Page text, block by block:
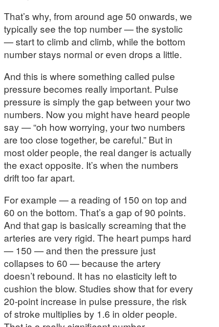
That’s why, from around age 50 onwards, we
typically see the top number — the systolic
— start to climb and climb, while the bottom
number stays normal or even drops a little.
And this is where something called pulse
pressure becomes really important. Pulse
pressure is simply the gap between your two
numbers. Now you might have heard people
say — “oh how worrying, your two numbers
are too close together, be careful.” But in
most older people, the real danger is actually
the exact opposite. It’s when the numbers
drift too far apart.
For example — a reading of 150 on top and
60 on the bottom. That’s a gap of 90 points.
And that gap is basically screaming that the
arteries are very rigid. The heart pumps hard
— 150 — and then the pressure just
collapses to 60 — because the artery
doesn’t rebound. It has no elasticity left to
cushion the blow. Studies show that for every
20-point increase in pulse pressure, the risk
of stroke multiplies by 1.6 in older people.